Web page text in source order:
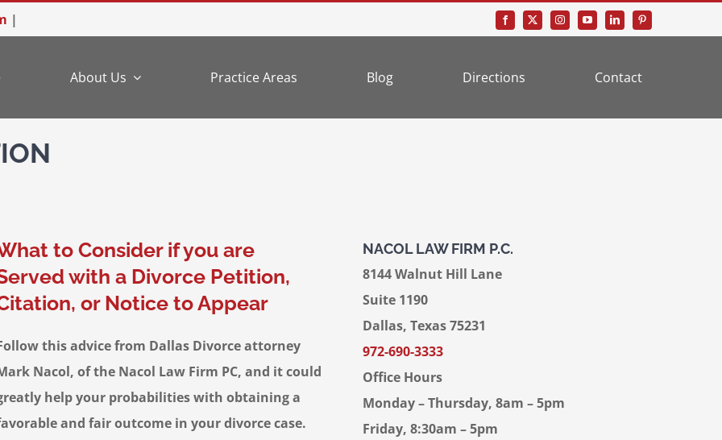
|
About Us Practice Areas Blog Directions Contact
to Consider if you are
with a Divorce Petition,
or Notice to Appear
this advice from Dallas Divorce attorney
Nacol, of the Nacol Law Firm PC, and it could
help your probabilities with obtaining a
and fair outcome in your divorce case.
NACOL LAW FIRM P.C.
8144 Walnut Hill Lane
Suite 1190
Dallas, Texas 75231
972-690-3333
Office Hours
Monday – Thursday, 8am – 5pm
Friday, 8:30am – 5pm